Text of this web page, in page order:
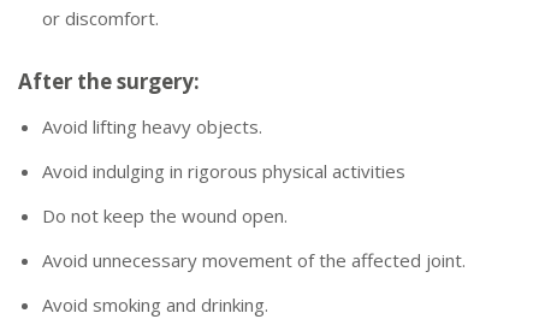
or discomfort.
After the surgery:
Avoid lifting heavy objects.
Avoid indulging in rigorous physical activities
Do not keep the wound open.
Avoid unnecessary movement of the affected joint.
Avoid smoking and drinking.